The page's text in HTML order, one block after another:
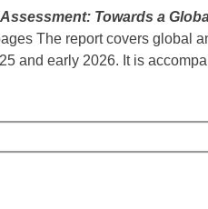
Towards a
The report covers global
and early 2026. It is